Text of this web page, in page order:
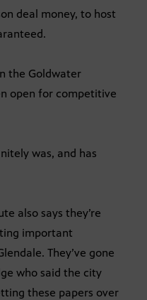
deal money, to host
the Goldwater
open for competitive
was, and has
also says they’re
important
They’ve gone
who said the city
these papers over